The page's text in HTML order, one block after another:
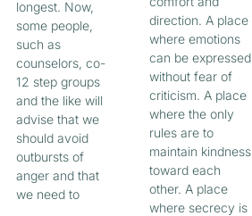
longest. Now,
some people,
such as
counselors, co-
12 step groups
and the like will
advise that we
should avoid
outbursts of
anger and that
we need to
direction. A place
where emotions
can be expressed
without fear of
criticism. A place
where the only
rules are to
maintain kindness
toward each
other. A place
where secrecy is